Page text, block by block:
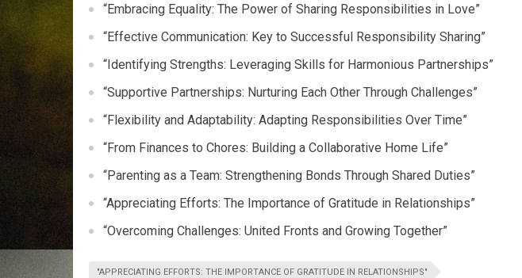
“Embracing Equality: The Power of Sharing Responsibilities in Love”
“Effective Communication: Key to Successful Responsibility Sharing”
“Identifying Strengths: Leveraging Skills for Harmonious Partnerships”
“Supportive Partnerships: Nurturing Each Other Through Challenges”
“Flexibility and Adaptability: Adapting Responsibilities Over Time”
“From Finances to Chores: Building a Collaborative Home Life”
“Parenting as a Team: Strengthening Bonds Through Shared Duties”
“Appreciating Efforts: The Importance of Gratitude in Relationships”
“Overcoming Challenges: United Fronts and Growing Together”
"APPRECIATING EFFORTS: THE IMPORTANCE OF GRATITUDE IN RELATIONSHIPS"